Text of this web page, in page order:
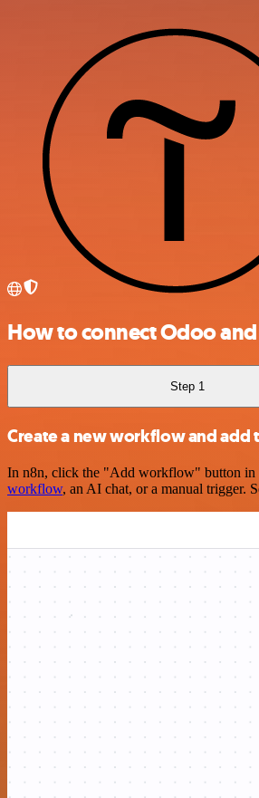
How to connect Odoo
Step 1
Create a new workflow and add
In n8n, click the "Add workflow" button in
workflow, an AI chat, or a manual trigger.